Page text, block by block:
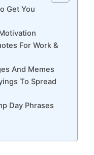
Get You
For Work &
And Memes
To Spread
Day Phrases